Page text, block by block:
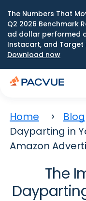
The Numbers That
Q2 2026 Benchmark
ad dollar performed
Instacart, and Target
Download now
Home Blog
Dayparting in
Amazon
The